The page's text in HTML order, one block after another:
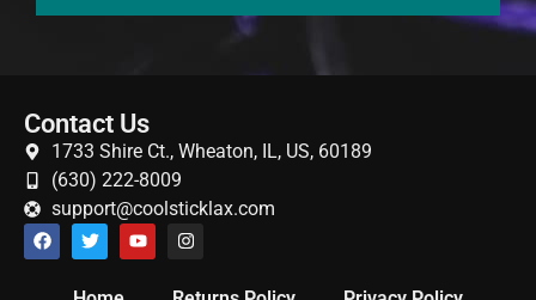
Contact Us
1733 Shire Ct., Wheaton, IL, US, 60189
(630) 222-8009
support@coolsticklax.com